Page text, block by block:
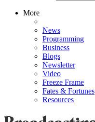
More
News
Programming
Business
Blogs
Newsletter
Video
Freeze Frame
Fates & Fortunes
Resources